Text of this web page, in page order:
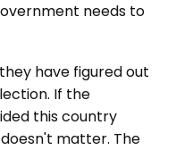
needs to
have figured out
If the
this country
matter. The